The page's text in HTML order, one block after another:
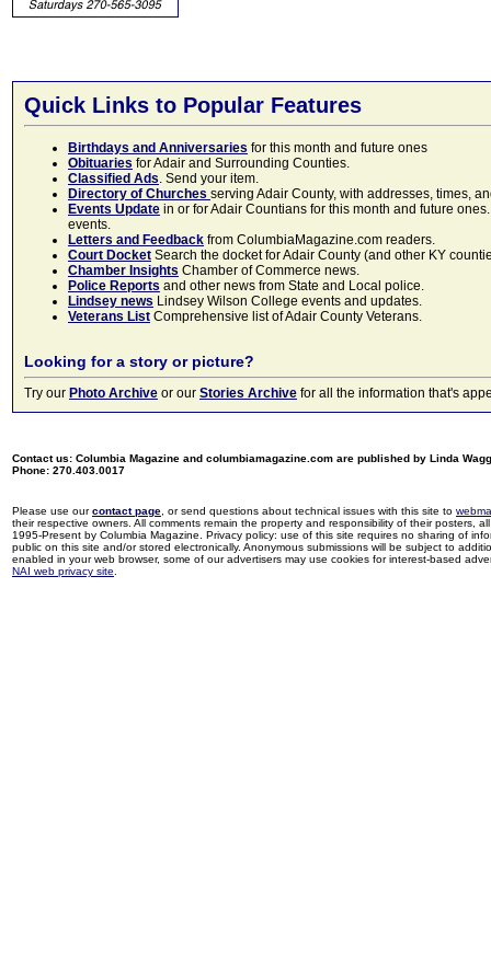
Quick Links to Popular Features
Birthdays and Anniversaries for this month and future ones
Obituaries for Adair and Surrounding Counties.
Classified Ads. Send your item.
Directory of Churches serving Adair County, with addresses, times,
Events Update in or for Adair Countians for this month and future
events.
Letters and Feedback from ColumbiaMagazine.com readers.
Court Docket Search the docket for Adair County (and other KY
Chamber Insights Chamber of Commerce news.
Police Reports and other news from State and Local police.
Lindsey news Lindsey Wilson College events and updates.
Veterans List Comprehensive list of Adair County Veterans.
Looking for a story or picture?
Try our Photo Archive or our Stories Archive for all the information that's
Contact us: Columbia Magazine and columbiamagazine.com are published by Linda
Phone: 270.403.0017
Please use ourcontact page , or send questions about technical issues with this site to
their respective owners. All comments remain the property and responsibility of their posters,
1995-Present by Columbia Magazine. Privacy policy: use of this site requires no sharing of
public on this site and/or stored electronically. Anonymous submissions will be subject to
enabled in your web browser, some of our advertisers may use cookies for interest-based
NAI web privacy site